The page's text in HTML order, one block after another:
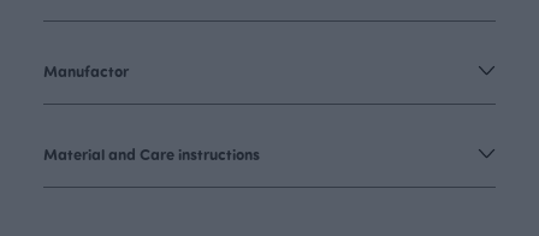
Manufactor
Material and Care instructions